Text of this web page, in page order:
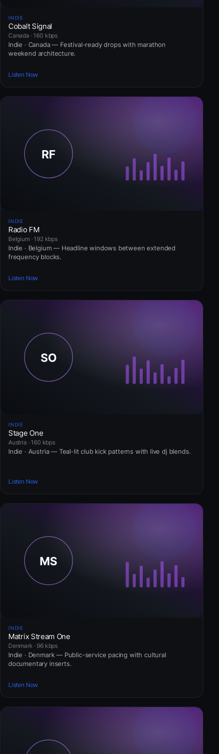
INDIE
Cobalt Signal
Canada · 160 kbps
Indie · Canada — Festival-ready drops with marathon
weekend architecture.
Listen Now
INDIE
Radio FM
Belgium · 192 kbps
Indie · Belgium — Headline windows between extended
frequency blocks.
Listen Now
INDIE
Stage One
Austria · 160 kbps
Indie · Austria — Teal-lit club kick patterns with live dj blends.
Listen Now
INDIE
Matrix Stream One
Denmark · 96 kbps
Indie · Denmark — Public-service pacing with cultural
documentary inserts.
Listen Now